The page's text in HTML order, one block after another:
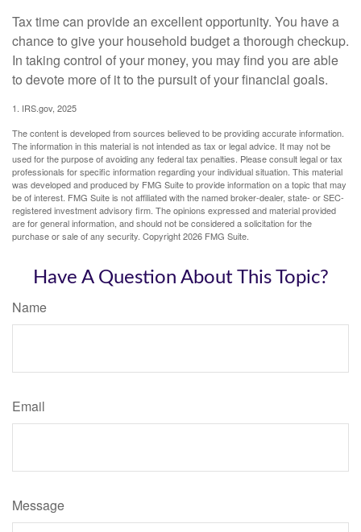
Tax time can provide an excellent opportunity. You have a
chance to give your household budget a thorough checkup.
In taking control of your money, you may find you are able
to devote more of it to the pursuit of your financial goals.
1. IRS.gov, 2025
The content is developed from sources believed to be providing accurate information.
The information in this material is not intended as tax or legal advice. It may not be
used for the purpose of avoiding any federal tax penalties. Please consult legal or tax
professionals for specific information regarding your individual situation. This material
was developed and produced by FMG Suite to provide information on a topic that may
be of interest. FMG Suite is not affiliated with the named broker-dealer, state- or SEC-
registered investment advisory firm. The opinions expressed and material provided
are for general information, and should not be considered a solicitation for the
purchase or sale of any security. Copyright2026 FMG Suite.
Have A Question About This Topic?
Name
Email
Message